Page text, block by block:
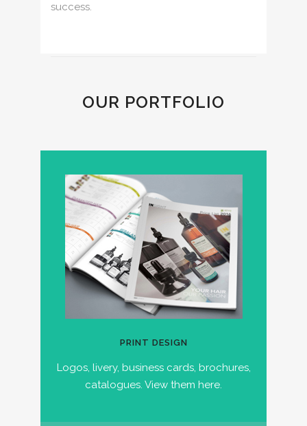
success.
OUR PORTFOLIO
PRINT DESIGN
Logos, livery, business cards, brochures,
catalogues. View them here.